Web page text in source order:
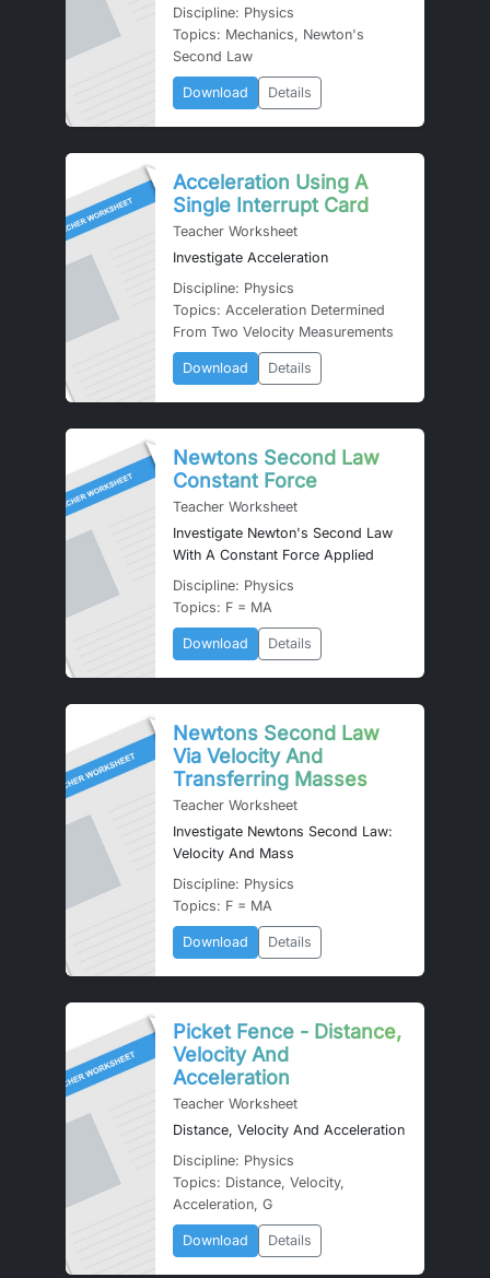
Discipline: Physics
Topics: Mechanics, Newton's
Second Law
Download Details
Acceleration Using A
Single Interrupt Card
Teacher Worksheet
Investigate Acceleration
Discipline: Physics
Topics: Acceleration Determined
From Two Velocity Measurements
Download Details
Newtons Second Law
Constant Force
Teacher Worksheet
Investigate Newton's Second Law
With A Constant Force Applied
Discipline: Physics
Topics: F = MA
Download Details
Newtons Second Law
Via Velocity And
Transferring Masses
Teacher Worksheet
Investigate Newtons Second Law:
Velocity And Mass
Discipline: Physics
Topics: F = MA
Download Details
Picket Fence - Distance,
Velocity And
Acceleration
Teacher Worksheet
Distance, Velocity And Acceleration
Discipline: Physics
Topics: Distance, Velocity,
Acceleration, G
Download Details